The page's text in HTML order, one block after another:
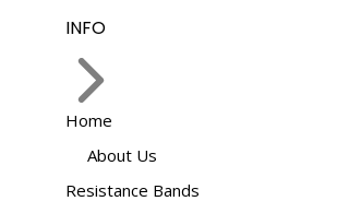
INFO
Home
About Us
Resistance Bands